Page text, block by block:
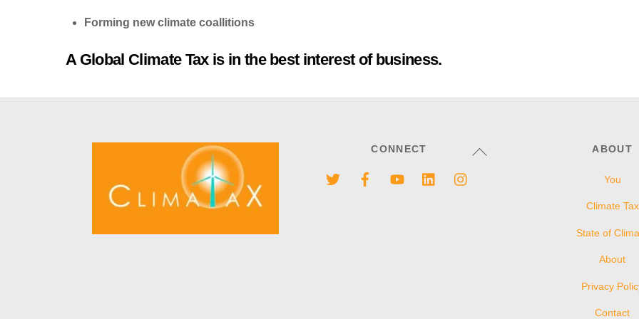
Forming new climate coallitions
A Global Climate Tax is in the best interest of business.
Back
CONNECT
Twitter
ABOUT
You
Climate Tax
State of
About
Privacy
Contact